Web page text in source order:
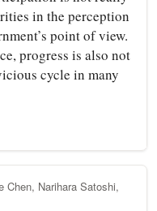
in the perception
point of view.
progress is also not
cycle in many
Chen, Narihara Satoshi,